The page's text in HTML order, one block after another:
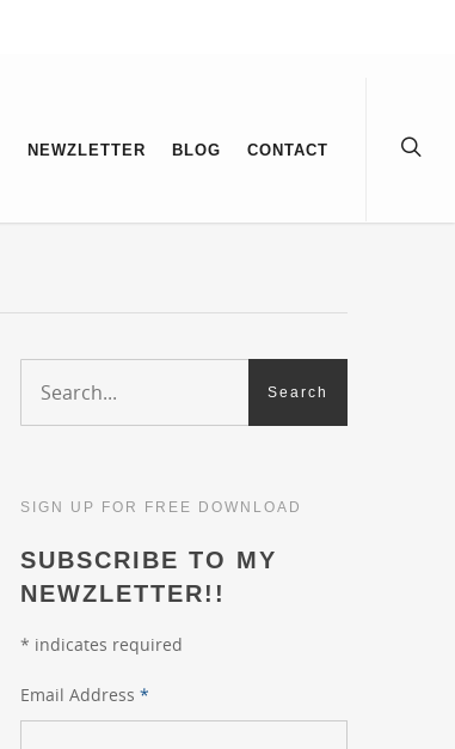
NEWZLETTER BLOG CONTACT
SIGN UP FOR FREE DOWNLOAD
SUBSCRIBE TO MY
NEWZLETTER!!
* indicates required
Email Address*